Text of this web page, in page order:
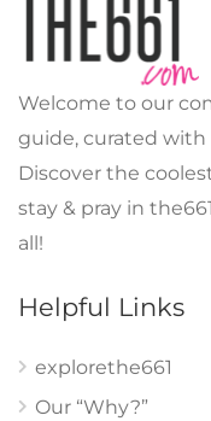
Welcome to our
guide, curated with
Discover the
stay & pray in
all!
Helpful Links
explorethe661
Our “Why?”